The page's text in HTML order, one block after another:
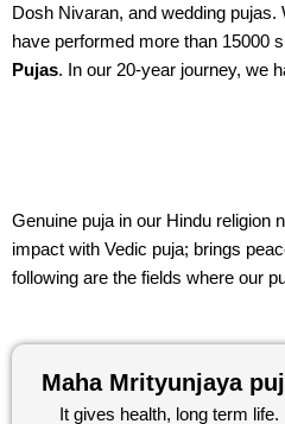
Dosh Nivaran, and wedding
have performed more than 15000
Pujas. In our 20-year journey, we
Genuine puja in our Hindu religion
impact with Vedic puja; brings
following are the fields where our
Maha Mrityunjaya
It gives health, long term life.